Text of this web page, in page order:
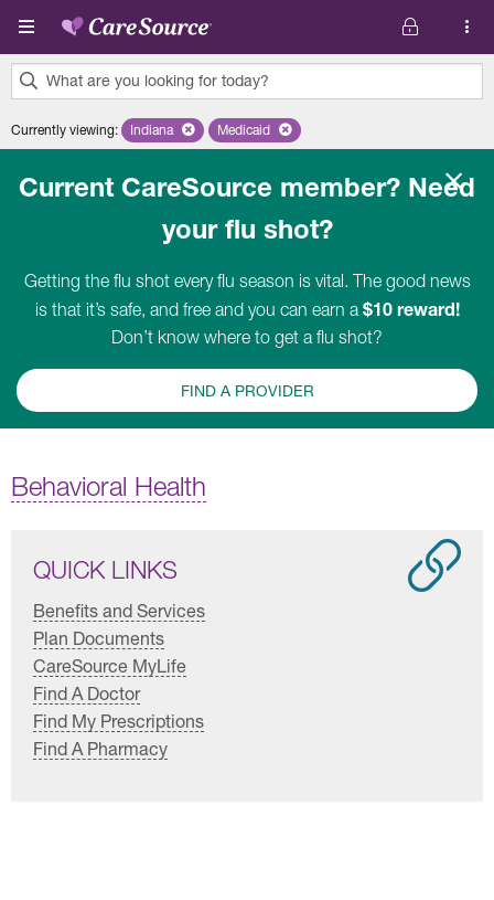
Skip to main content
What are you looking for today?
results
Currently viewing: Remove selected state 'Indiana'
Indiana Remove selected plan 'Medicaid'
Medicaid
Current CareSource member? Need
your flu shot?
Getting the flu shot every flu season is vital. The good news
is that it’s safe, and free and you can earn a$10 reward!
Don’t know where to get a flu shot?
FIND A PROVIDER
Behavioral Health
QUICK LINKS
Benefits and Services
Plan Documents
CareSource MyLife
Find A Doctor
Find My Prescriptions
Find A Pharmacy